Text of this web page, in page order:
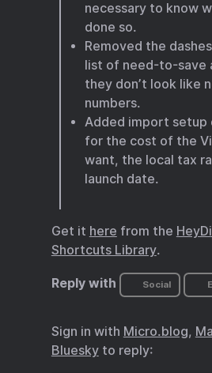
necessary to know
done so.
Removed the
list of need-to-save
they don’t look like
numbers.
Added import setup
for the cost of the
want, the local tax
launch date.
Get it here from the
Shortcuts Library.
Reply with Social
Sign in with Micro.blog,
Blueskyto reply: